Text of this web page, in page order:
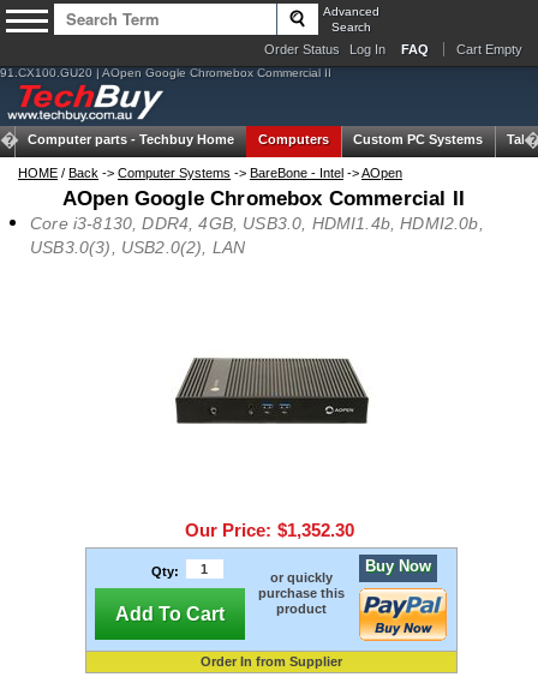
Advanced
Search
Order Status Log In FAQ Cart Empty
91.CX100.GU20 | AOpen Google Chromebox Commercial II
Computer parts - Techbuy Home Computers Custom PC Systems
HOME / Back -> Computer Systems -> BareBone - Intel ->AOpen
AOpen Google Chromebox Commercial II
Core i3-8130, DDR4, 4GB, USB3.0, HDMI1.4b, HDMI2.0b,
USB3.0(3), USB2.0(2), LAN
Our Price: $1,352.30
Qty:
Add To Cart
or quickly
purchase this
product
Buy Now
Order In from Supplier